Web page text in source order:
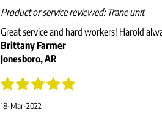
Product or service reviewed: Trane unit
Great service and hard workers! Harold
Brittany Farmer
Jonesboro, AR
18-Mar-2022